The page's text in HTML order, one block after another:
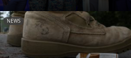
NEWS